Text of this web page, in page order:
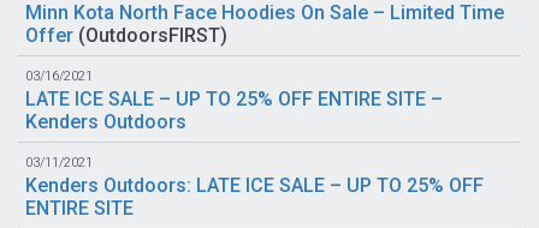
Minn Kota North Face Hoodies On Sale – Limited Time
Offer (OutdoorsFIRST)
03/16/2021
LATE ICE SALE – UP TO 25% OFF ENTIRE SITE –
Kenders Outdoors
03/11/2021
Kenders Outdoors: LATE ICE SALE – UP TO 25% OFF
ENTIRE SITE